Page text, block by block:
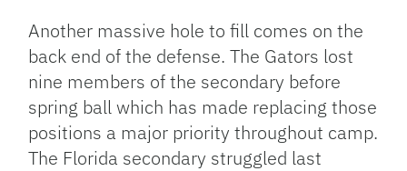
Another massive hole to fill comes on the
back end of the defense. The Gators lost
nine members of the secondary before
spring ball which has made replacing those
positions a major priority throughout camp.
The Florida secondary struggled last